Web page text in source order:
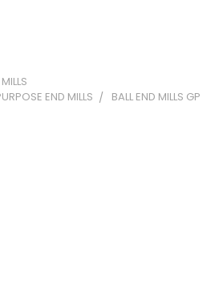
END MILLS
BALL END MILLS GP